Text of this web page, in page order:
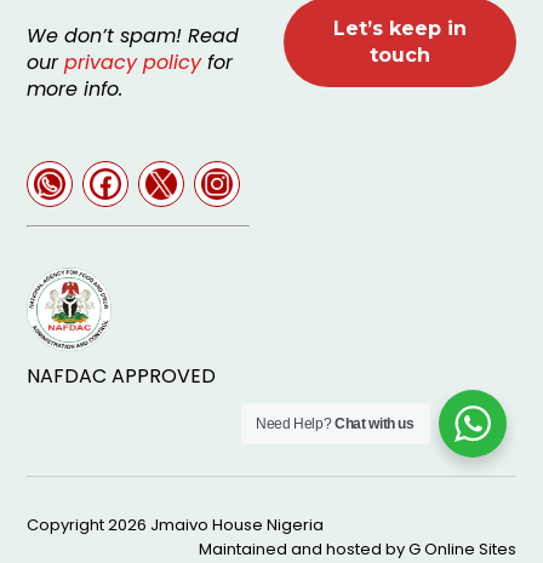
We don’t spam! Read
ourprivacy policyfor
more info.
NAFDAC APPROVED
Copyright 2026 Jmaivo House Nigeria
Maintained and hosted byG Online Sites
Need Help?Chat with us